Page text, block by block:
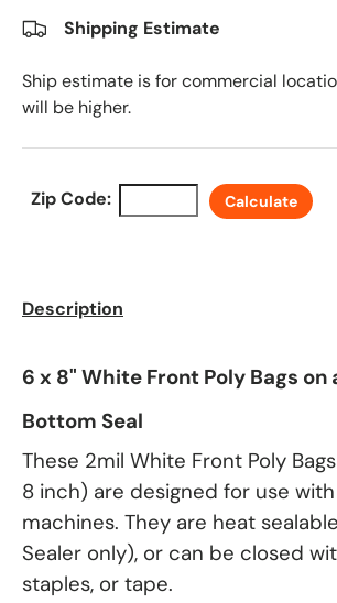
Shipping Estimate
Ship estimate is for commercial
will be higher.
Zip Code: Calculate
Description
6 x 8" White Front Poly Bags on
Bottom Seal
These 2mil White Front Poly
8 inch) are designed for use
machines. They are heat
Sealer only), or can be closed
staples, or tape.